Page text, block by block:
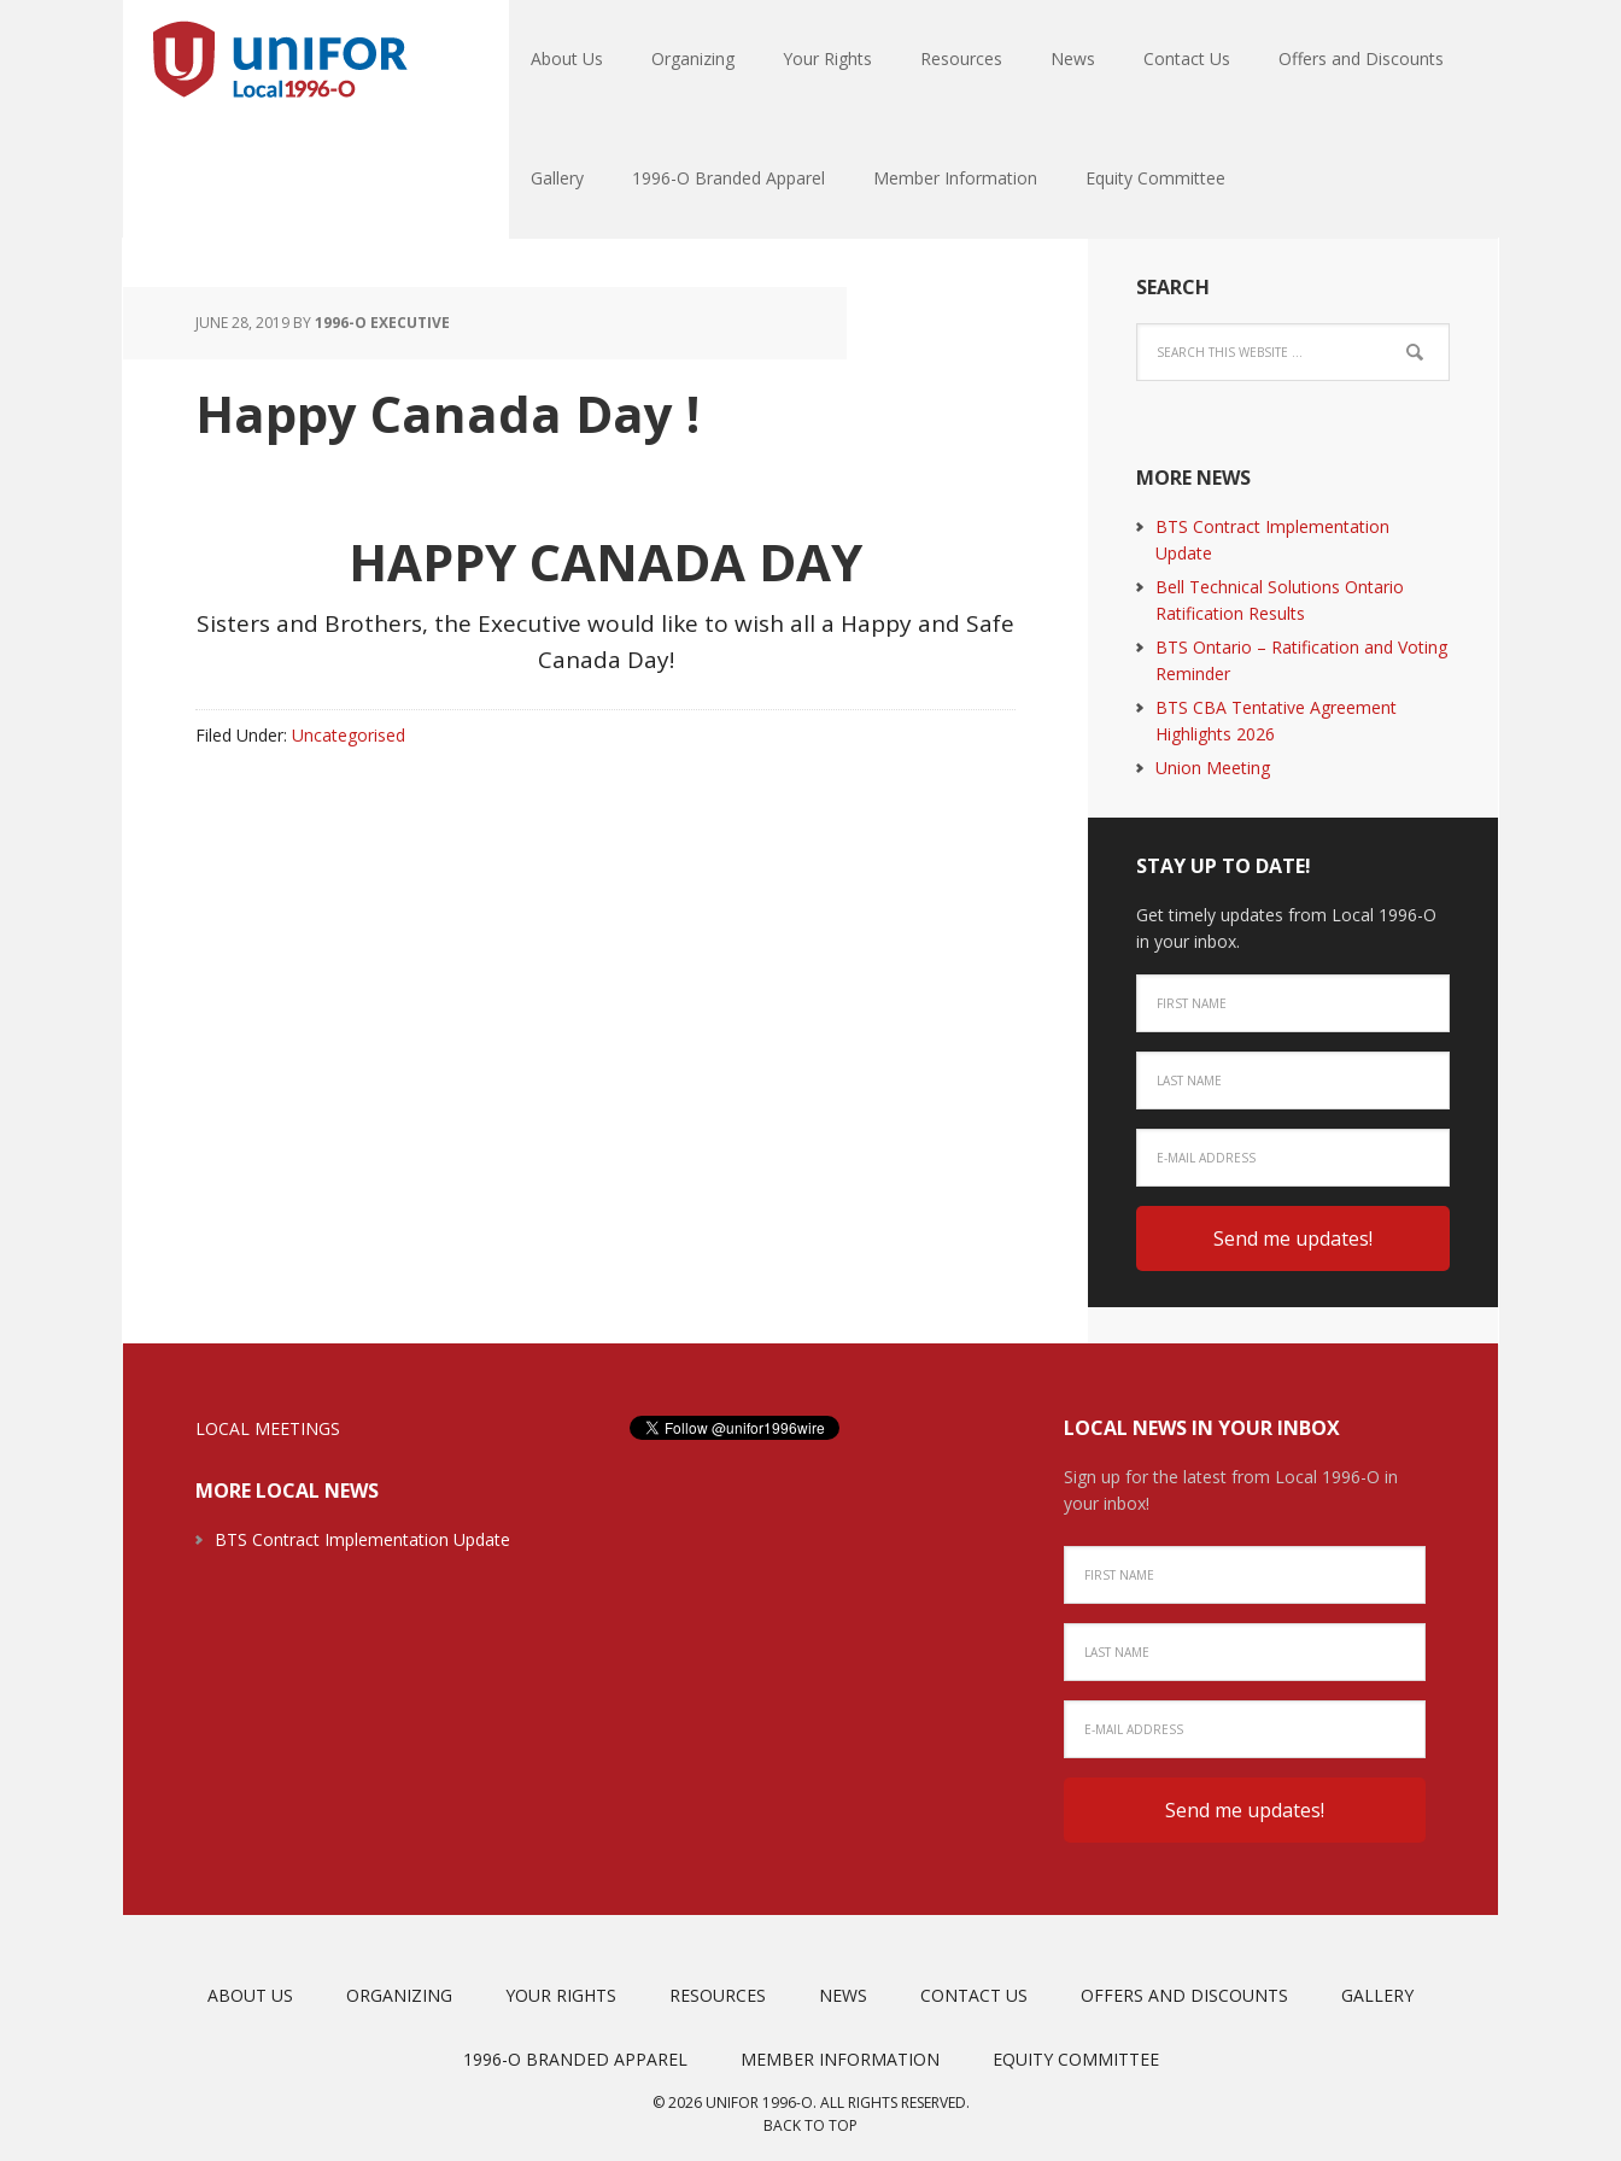
About Us Organizing Your Rights Resources News Contact Us Offers and Discounts
Gallery 1996-O Branded Apparel Member Information Equity Committee
JUNE 28, 2019 BY1996-O EXECUTIVE
Happy Canada Day !
HAPPY CANADA DAY
Sisters and Brothers, the Executive would like to wish all a Happy and Safe
Canada Day!
Filed Under: Uncategorised
SEARCH
MORE NEWS
BTS Contract Implementation
Update
Bell Technical Solutions Ontario
Ratification Results
BTS Ontario – Ratification and Voting
Reminder
BTS CBA Tentative Agreement
Highlights 2026
Union Meeting
STAY UP TO DATE!
Get timely updates from Local 1996-O
in your inbox.
LOCAL MEETINGS
MORE LOCAL NEWS
BTS Contract Implementation Update
LOCAL NEWS IN YOUR INBOX
Sign up for the latest from Local 1996-O in
your inbox!
ABOUT US ORGANIZING YOUR RIGHTS RESOURCES NEWS CONTACT US OFFERS AND DISCOUNTS GALLERY
1996-O BRANDED APPAREL MEMBER INFORMATION EQUITY COMMITTEE
© 2026 UNIFOR 1996-O. ALL RIGHTS RESERVED.
BACK TO TOP